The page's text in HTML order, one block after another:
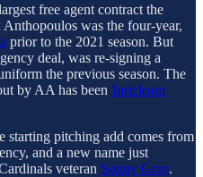
free agent contract the
was the four-year,
prior to the 2021 season. But
deal, was re-signing a
the previous season. The
by AA has been Jurickson
starting pitching add comes from
and a new name just
veteran Sonny Gray.